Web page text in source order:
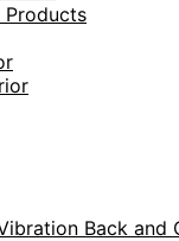
Products
Back and